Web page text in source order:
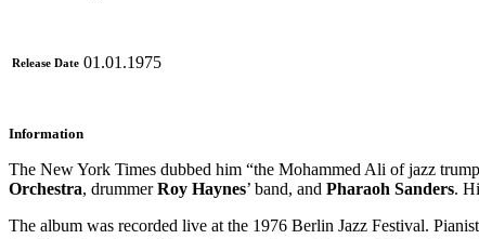
Release Date 01.01.1975
Information
The New York Times dubbed him “the Mohammed Ali of jazz
Orchestra, drummerRoy Haynes’ band, and Pharaoh Sanders.
The album was recorded live at the 1976 Berlin Jazz Festival. Pianist